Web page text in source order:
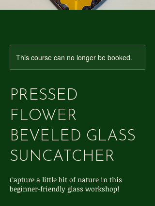
This course can no longer be booked.
PRESSED
FLOWER
BEVELED GLASS
SUNCATCHER
Capture a little bit of nature in this
beginner-friendly glass workshop!